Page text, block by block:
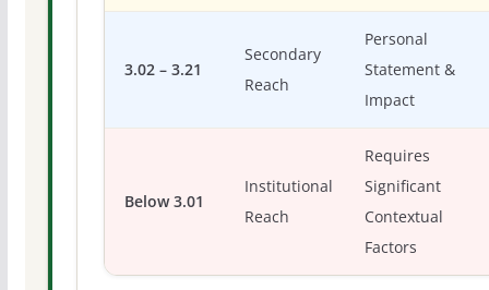
3.02 – 3.21
Secondary
Reach
Personal
Statement &
Impact
Below 3.01
Institutional
Reach
Requires
Significant
Contextual
Factors